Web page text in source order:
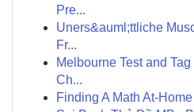
Pre...
Uners&auml;ttliche
Fr...
Melbourne Test and
Ch...
Finding A Math At-